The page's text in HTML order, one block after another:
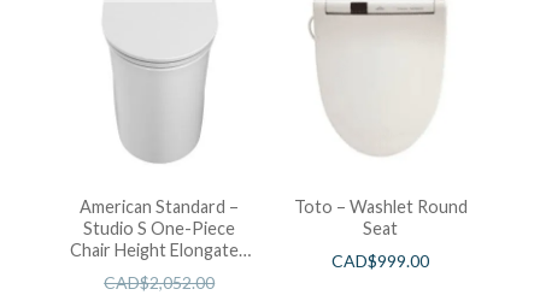
American Standard –
Studio S One-Piece
Chair Height Elongated
Toilet With Seat
CAD$2,052.00
Toto – Washlet Round
Seat
CAD$999.00